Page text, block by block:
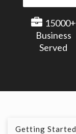
15000+
Business
Served
Getting Started